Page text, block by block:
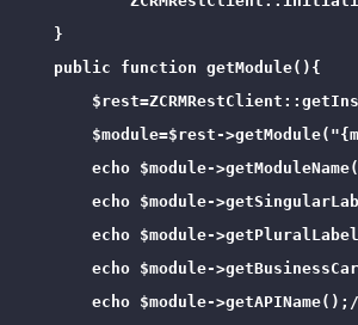
    }
    public function getModule(){
$module=$rest-
echo $module-
echo $module-
echo $module-
echo $module-
echo $module-